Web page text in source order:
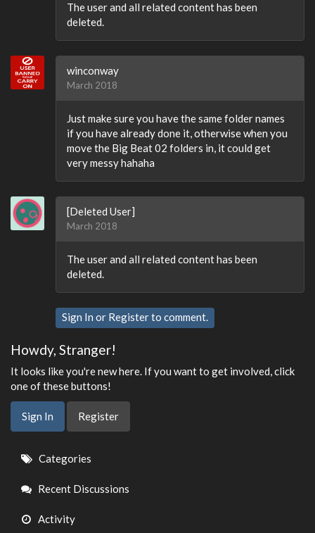
The user and all related content has been
deleted.
winconway
March 2018
Just make sure you have the same folder names
if you have already done it, otherwise when you
move the Big Beat 02 folders in, it could get
very messy hahaha
[Deleted User]
March 2018
The user and all related content has been
deleted.
Sign In or Registerto comment.
Howdy, Stranger!
It looks like you're new here. If you want to get involved, click
one of these buttons!
Sign In Register
Quick
Links
Categories
Recent Discussions
Activity